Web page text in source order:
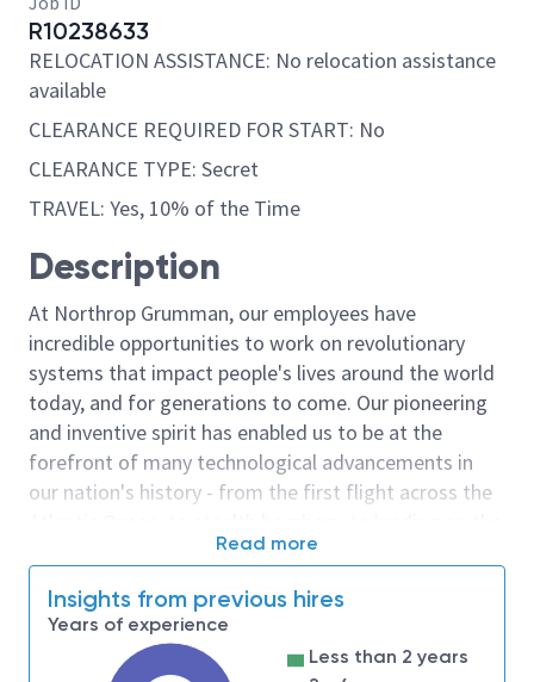
R10238633
RELOCATION ASSISTANCE: No relocation assistance
available
CLEARANCE REQUIRED FOR START: No
CLEARANCE TYPE: Secret
TRAVEL: Yes, 10% of the Time
Description
At Northrop Grumman, our employees have
incredible opportunities to work on revolutionary
systems that impact people's lives around the world
today, and for generations to come. Our pioneering
and inventive spirit has enabled us to be at the
forefront of many technological advancements in
our nation's history - from the first flight across the
moon. We look for people who have bold new ideas,
invent the future, and have fun along the way. Our
culture thrives on intellectual curiosity, cognitive
diversity and bringing your whole self to work — and
Read more
Insights from previous hires
Years of experience
Less than 2 years